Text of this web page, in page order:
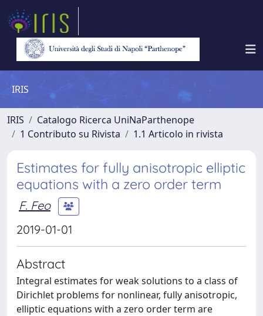
IRIS
IRIS
Catalogo Ricerca UniNaParthenope
1 Contributo su Rivista
1.1 Articolo in rivista
Estimates for fully anisotropic elliptic
equations with a zero order term
F. Feo
2019-01-01
Abstract
Integral estimates for weak solutions to a class of
Dirichlet problems for nonlinear, fully anisotropic,
elliptic equations with a zero order term are